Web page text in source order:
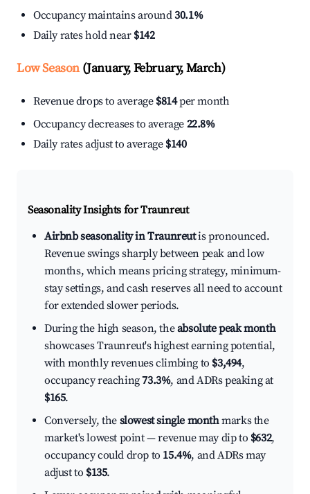
Occupancy maintains around30.1%
Daily rates hold near $142
Low Season(January, February, March)
Revenue drops to average $814per month
Occupancy decreases to average 22.8%
Daily rates adjust to average $140
Seasonality Insights for Traunreut
Airbnb seasonality in Traunreutis pronounced.
Revenue swings sharply between peak and low
months, which means pricing strategy, minimum-
stay settings, and cash reserves all need to account
for extended slower periods.
During the high season, theabsolute peak month
showcases Traunreut's highest earning potential,
with monthly revenues climbing to $3,494,
occupancy reaching73.3%, and ADRs peaking at
$165.
Conversely, the slowest single monthmarks the
market's lowest point — revenue may dip to $632,
occupancy could drop to 15.4%, and ADRs may
adjust to $135.